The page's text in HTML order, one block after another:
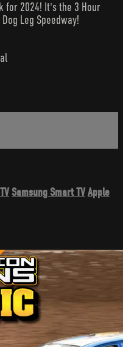
for 2024! It's the 3 Hour
Leg Speedway!
Samsung Smart TVApple